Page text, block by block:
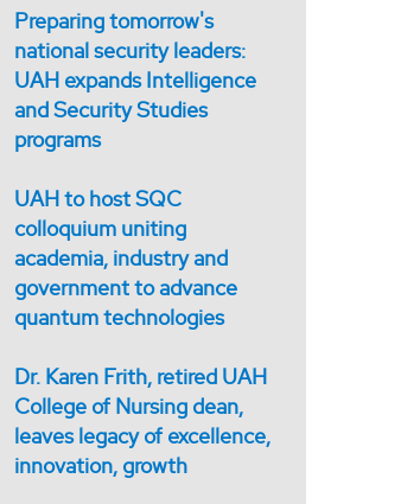
Preparing tomorrow's
national security leaders:
UAH expands Intelligence
and Security Studies
programs
UAH to host SQC
colloquium uniting
academia, industry and
government to advance
quantum technologies
Dr. Karen Frith, retired UAH
College of Nursing dean,
leaves legacy of excellence,
innovation, growth